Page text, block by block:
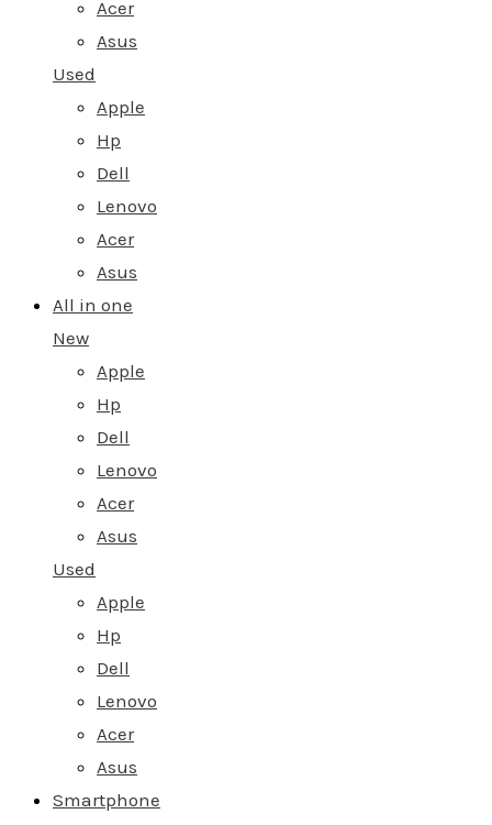
Acer
Asus
Used
Apple
Hp
Dell
Lenovo
Acer
Asus
All in one
New
Apple
Hp
Dell
Lenovo
Acer
Asus
Used
Apple
Hp
Dell
Lenovo
Acer
Asus
Smartphone